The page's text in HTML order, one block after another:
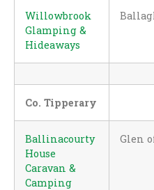
Willowbrook
Glamping &
Hideaways
Co. Tipperary
Ballinacourty
House
Caravan &
Camping
Glen